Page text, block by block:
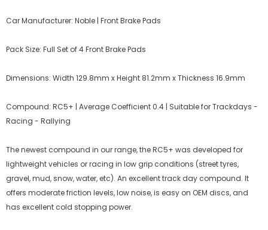
Car Manufacturer: Noble | Front Brake Pads
Pack Size: Full Set of 4 Front Brake Pads
Dimensions: Width 129.8mm x Height 81.2mm x Thickness 16.9mm
Compound: RC5+ | Average Coefficient 0.4 | Suitable for Trackdays -
Racing - Rallying
The newest compound in our range, the RC5+ was developed for
lightweight vehicles or racing in low grip conditions (street tyres,
gravel, mud, snow, water, etc). An excellent track day compound. It
offers moderate friction levels, low noise, is easy on OEM discs, and
has excellent cold stopping power.